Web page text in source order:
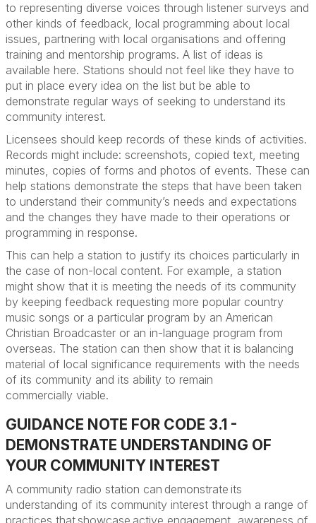
to representing diverse voices through listener surveys and
other kinds of feedback, local programming about local
issues, partnering with local organisations and offering
training and mentorship programs. A list of ideas is
available here. Stations should not feel like they have to
put in place every idea on the list but be able to
demonstrate regular ways of seeking to understand its
community interest.
Licensees should keep records of these kinds of activities.
Records might include: screenshots, copied text, meeting
minutes, copies of forms and photos of events. These can
help stations demonstrate the steps that have been taken
to understand their community’s needs and expectations
and the changes they have made to their operations or
programming in response.
This can help a station to justify its choices particularly in
the case of non-local content. For example, a station
might show that it is meeting the needs of its community
by keeping feedback requesting more popular country
music songs or a particular program by an American
Christian Broadcaster or an in-language program from
overseas. The station can then show that it is balancing
material of local significance requirements with the needs
of its community and its ability to remain
commercially viable.
GUIDANCE NOTE FOR CODE 3.1 -
DEMONSTRATE UNDERSTANDING OF
YOUR COMMUNITY INTEREST
A community radio station can demonstrate its
understanding of its community interest through a range of
practices that showcase active engagement, awareness of